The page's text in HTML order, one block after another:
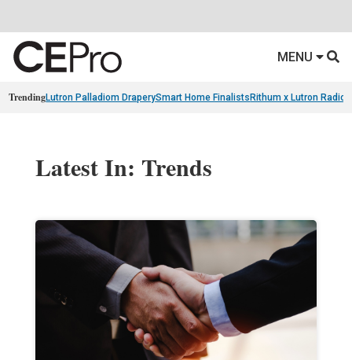
MENU
TrendingLutron Palladiom DraperySmart Home Finalists Rithum x Lutron
Latest In: Trends